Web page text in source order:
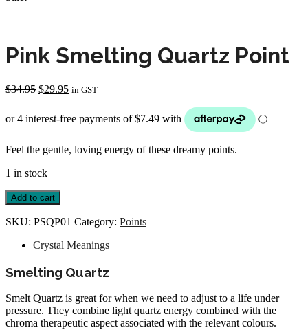
Pink Smelting Quartz Point
$34.95 Original
was:
$34.95.
$29.95Current
$29.95.
in GST
Feel the gentle, loving energy of these dreamy points.
1 in stock
Pink
Smelting
Quartz
quantity
Add to cart
SKU: PSQP01 Category: Points
Crystal Meanings
Smelting Quartz
Smelt Quartz is great for when we need to adjust to a life under
pressure. They combine light quartz energy combined with the
chroma therapeutic aspect associated with the relevant colours.